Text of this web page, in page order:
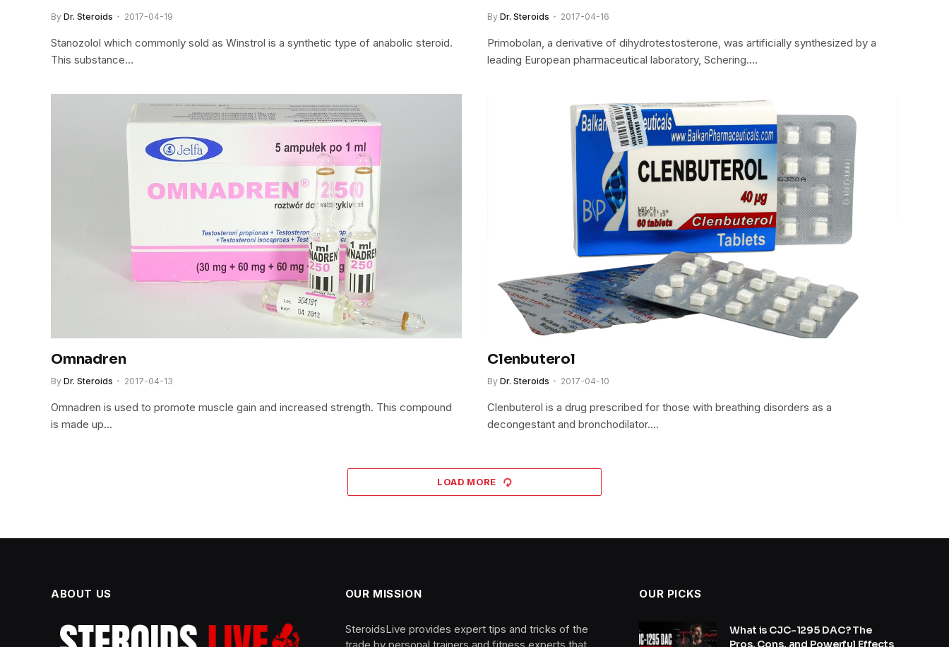
By Dr. Steroids 2017-04-19
Stanozolol which commonly sold as Winstrol is a synthetic type of anabolic steroid.
This substance…
By Dr. Steroids 2017-04-16
Primobolan, a derivative of dihydrotestosterone, was artificially synthesized by a
leading European pharmaceutical laboratory, Schering.…
Omnadren
By Dr. Steroids 2017-04-13
Omnadren is used to promote muscle gain and increased strength. This compound
is made up…
Clenbuterol
By Dr. Steroids 2017-04-10
Clenbuterol is a drug prescribed for those with breathing disorders as a
decongestant and bronchodilator.…
LOAD MORE
ABOUT US OUR MISSION
SteroidsLive provides expert tips and tricks of the
OUR PICKS
What is CJC-1295 DAC? The
Pros, Cons, and Powerful Effects